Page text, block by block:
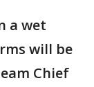
a wet
will be
Chief